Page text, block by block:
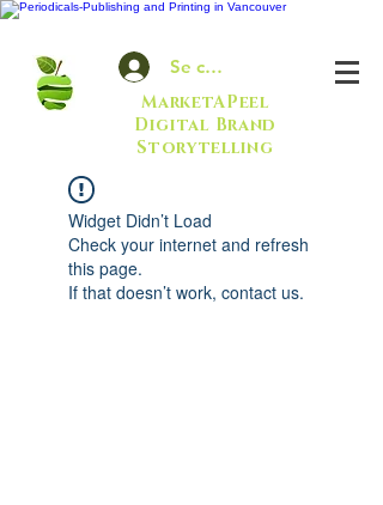
Se connecter
MarketAPeel
Digital Brand
Storytelling
Widget Didn’t Load
Check your internet and refresh
this page.
If that doesn’t work, contact us.